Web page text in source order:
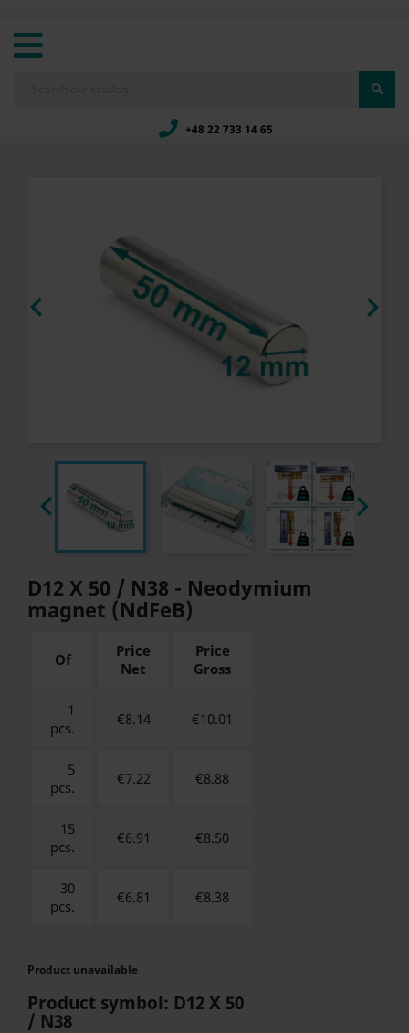
+48 22 733 14 65
 
 
D12 X 50 / N38 - Neodymium
magnet (NdFeB)
Of
Price
Net
Price
Gross
1
pcs.
€8.14 €10.01
5
pcs.
€7.22 €8.88
15
pcs.
€6.91 €8.50
30
pcs.
€6.81 €8.38
Product unavailable
Product symbol: D12 X 50
/ N38